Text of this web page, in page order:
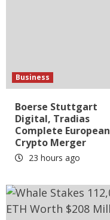
Business
Boerse Stuttgart
Digital, Tradias
Complete European
Crypto Merger
23 hours ago